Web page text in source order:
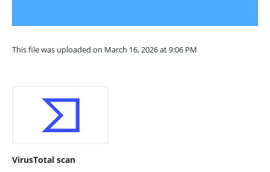
This file was uploaded on March 16, 2026 at 9:06 PM
VirusTotal scan